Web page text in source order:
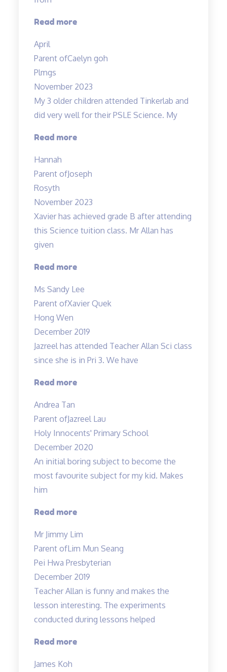
Read more“Love
April
Parent ofCaelyn goh
Plmgs
November 2023
My 3 older children attended Tinkerlab and
did very well for their PSLE Science. My
Read more“Teachers
experienced
dedicated”
Hannah
Parent ofJoseph
Rosyth
November 2023
Xavier has achieved grade B after attending
this Science tuition class. Mr Allan has
given
Read more“Xavier
achieved
grade
Ms Sandy Lee
Parent ofXavier Quek
Hong Wen
December 2019
Jazreel has attended Teacher Allan Sci class
since she is in Pri 3. We have
Read more“Inspirational
in
teaching”
Andrea Tan
Parent ofJazreel Lau
Holy Innocents' Primary School
December 2020
An initial boring subject to become the
most favourite subject for my kid. Makes
him
Read more“An
boring
subject…”
Mr Jimmy Lim
Parent ofLim Mun Seang
Pei Hwa Presbyterian
December 2019
Teacher Allan is funny and makes the
lesson interesting. The experiments
conducted during lessons helped
Read more“Fun
James Koh